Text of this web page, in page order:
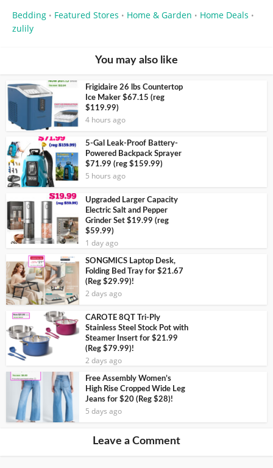
Bedding • Featured Stores • Home & Garden • Home Deals •
zulily
You may also like
Frigidaire 26 lbs Countertop
Ice Maker $67.15 (reg
$119.99)
4 hours ago
5-Gal Leak-Proof Battery-
Powered Backpack Sprayer
$71.99 (reg $159.99)
5 hours ago
Upgraded Larger Capacity
Electric Salt and Pepper
Grinder Set $19.99 (reg
$59.99)
1 day ago
SONGMICS Laptop Desk,
Folding Bed Tray for $21.67
(Reg $29.99)!
2 days ago
CAROTE 8QT Tri-Ply
Stainless Steel Stock Pot with
Steamer Insert for $21.99
(Reg $79.99)!
2 days ago
Free Assembly Women’s
High Rise Cropped Wide Leg
Jeans for $20 (Reg $28)!
5 days ago
Leave a Comment